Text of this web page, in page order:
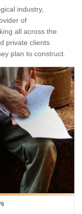
industry,
of
all across the
private clients
plan to construct.